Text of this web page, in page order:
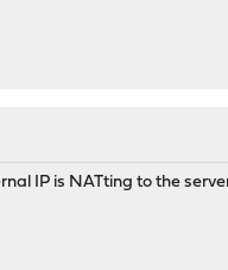
IP is NATting to the